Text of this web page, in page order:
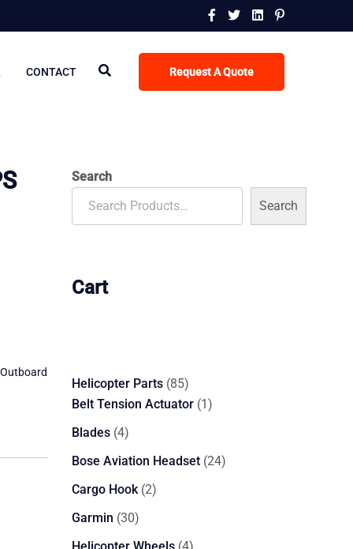
Request A Quote
CONTACT
Search
Search
Cart
Helicopter Parts 8585
products
Belt Tension Actuator 11
Blades 44
products
Bose Aviation Headset 2424
Cargo Hook 22
Garmin 3030
products
4